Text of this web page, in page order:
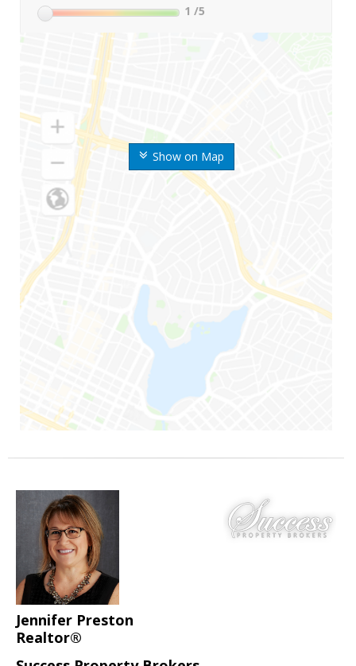
Show on Map
1 /5
Jennifer Preston
Realtor®